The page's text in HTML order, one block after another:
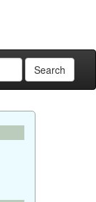
Search